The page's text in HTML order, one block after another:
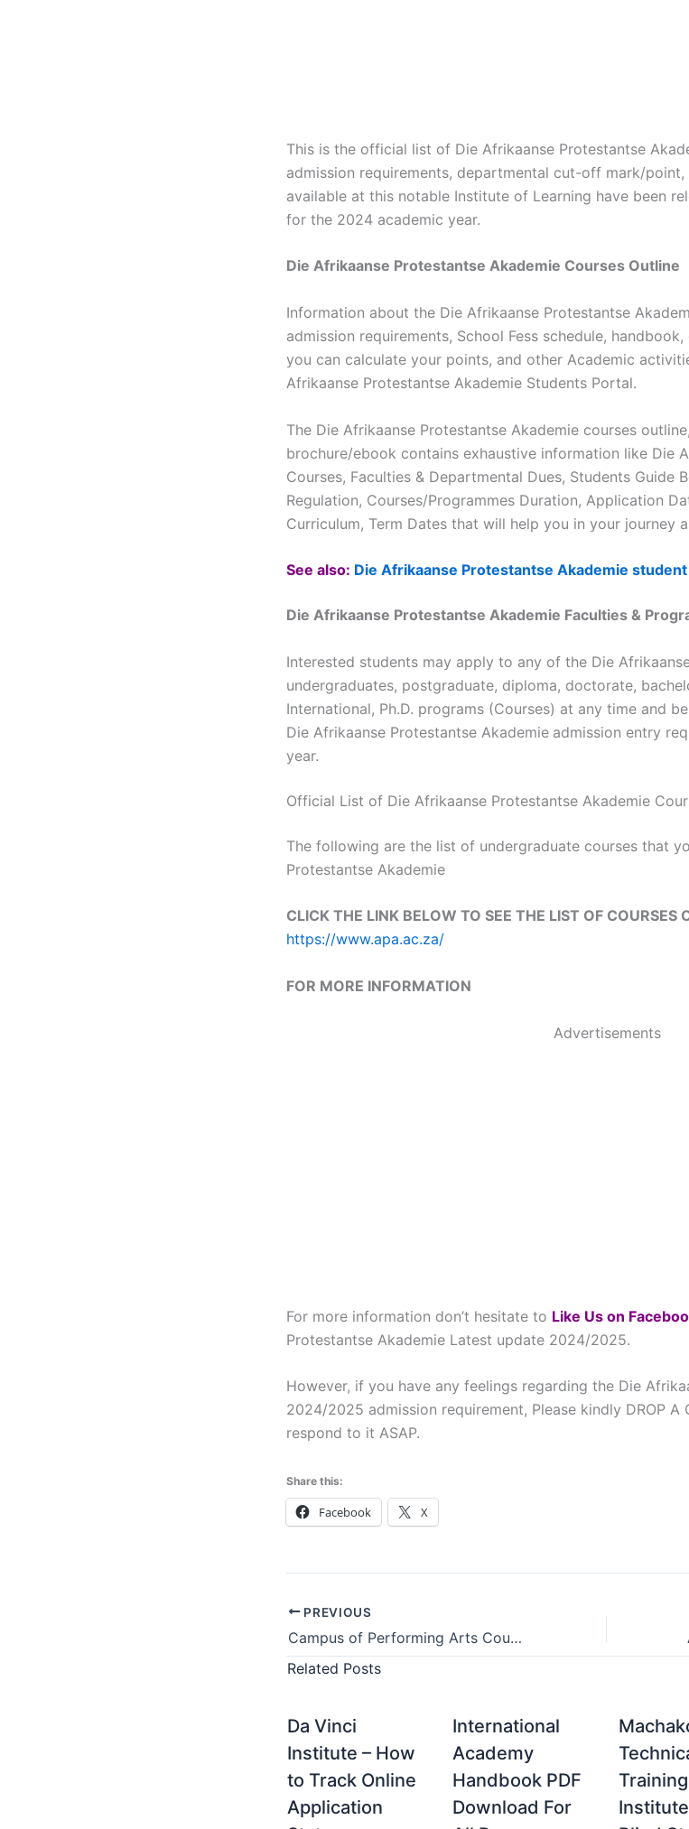
This is the official list of Die Afrikaanse Protestantse
admission requirements, departmental cut-off mark/
available at this notable Institute of Learning have been
for the 2024 academic year.
Die Afrikaanse Protestantse Akademie Courses Outline
Information about the Die Afrikaanse Protestantse
admission requirements, School Fess schedule,
you can calculate your points, and other Academic
Afrikaanse Protestantse Akademie Students Portal.
The Die Afrikaanse Protestantse Akademie courses
brochure/ebook contains exhaustive information like Die
Courses, Faculties & Departmental Dues, Students Guide
Regulation, Courses/Programmes Duration, Application
Curriculum, Term Dates that will help you in your journey
See also: Die Afrikaanse Protestantse Akademie
Die Afrikaanse Protestantse Akademie Faculties &
Interested students may apply to any of the Die
undergraduates, postgraduate, diploma, doctorate,
International, Ph.D. programs (Courses) at any time and
Die Afrikaanse Protestantse Akademie admission entry
year.
Official List of Die Afrikaanse Protestantse Akademie
The following are the list of undergraduate courses that
Protestantse Akademie
CLICK THE LINK BELOW TO SEE THE LIST OF COURSES
https://www.apa.ac.za/
FOR MORE INFORMATION
Advertisements
For more information don’t hesitate to Like Us on
Protestantse Akademie Latest update 2024/2025.
However, if you have any feelings regarding the Die
2024/2025 admission requirement, Please kindly DROP A
respond to it ASAP.
Share this:
Facebook X
PREVIOUS
Campus of Performing Arts Courses Offered for 2024/2025
Related Posts
Da Vinci
Institute – How
to Track Online
Application
International
Academy
Handbook PDF
Download For
Training